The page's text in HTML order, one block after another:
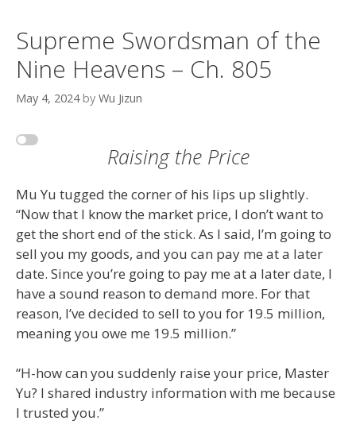
Supreme Swordsman of the
Nine Heavens – Ch. 805
May 4, 2024 by Wu Jizun
Raising the Price
Mu Yu tugged the corner of his lips up slightly.
“Now that I know the market price, I don’t want to
get the short end of the stick. As I said, I’m going to
sell you my goods, and you can pay me at a later
date. Since you’re going to pay me at a later date, I
have a sound reason to demand more. For that
reason, I’ve decided to sell to you for 19.5 million,
meaning you owe me 19.5 million.”
“H-how can you suddenly raise your price, Master
Yu? I shared industry information with me because
I trusted you.”